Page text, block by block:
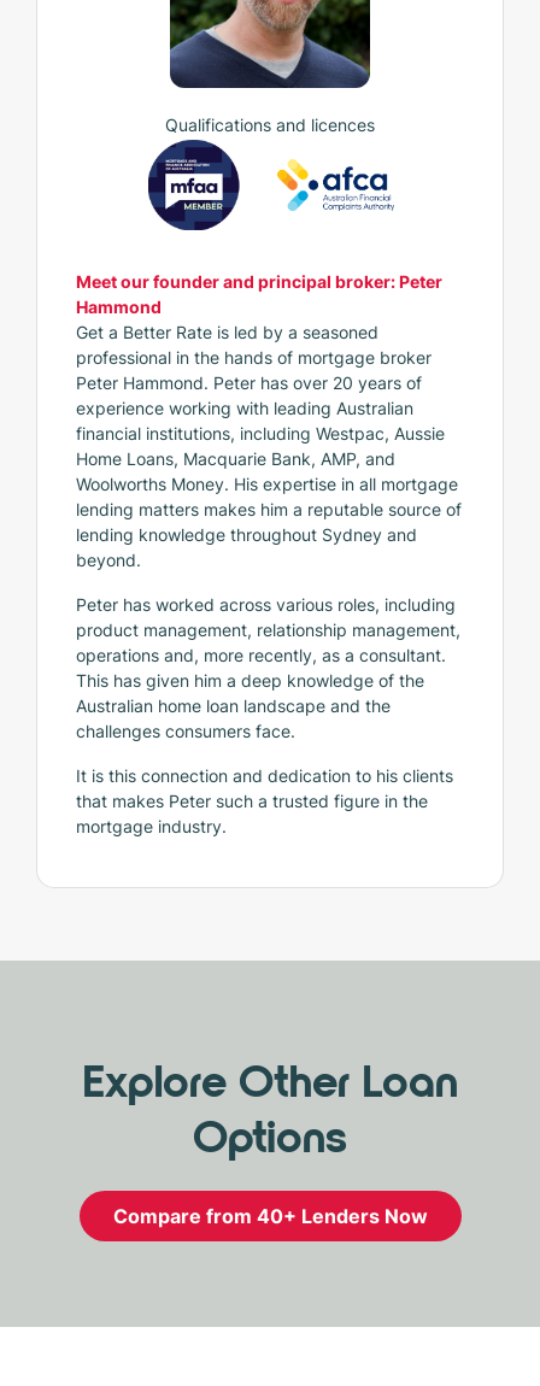
Qualifications and licences
Meet our founder and principal broker: Peter
Hammond
Get a Better Rate is led by a seasoned
professional in the hands of mortgage broker
Peter Hammond. Peter has over 20 years of
experience working with leading Australian
financial institutions, including Westpac, Aussie
Home Loans, Macquarie Bank, AMP, and
Woolworths Money. His expertise in all mortgage
lending matters makes him a reputable source of
lending knowledge throughout Sydney and
beyond.
Peter has worked across various roles, including
product management, relationship management,
operations and, more recently, as a consultant.
This has given him a deep knowledge of the
Australian home loan landscape and the
challenges consumers face.
It is this connection and dedication to his clients
that makes Peter such a trusted figure in the
mortgage industry.
Explore Other Loan
Options
Compare from 40+ Lenders Now